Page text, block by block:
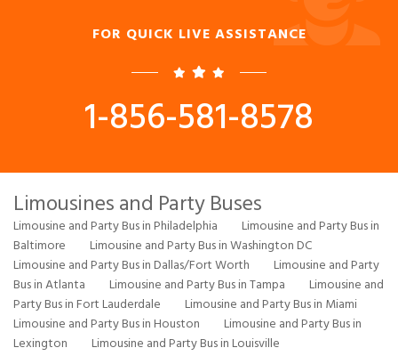
FOR QUICK LIVE ASSISTANCE
1-856-581-8578
Limousines and Party Buses
Limousine and Party Bus in Philadelphia
Limousine and Party Bus in
Baltimore
Limousine and Party Bus in Washington DC
Limousine and Party Bus in Dallas/Fort Worth
Limousine and Party
Bus in Atlanta
Limousine and Party Bus in Tampa
Limousine and
Party Bus in Fort Lauderdale
Limousine and Party Bus in Miami
Limousine and Party Bus in Houston
Limousine and Party Bus in
Lexington
Limousine and Party Bus in Louisville